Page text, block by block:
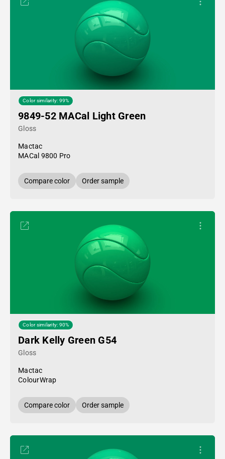
Color similarity: 99%
9849-52 MACal Light Green
Gloss
Mactac
MACal 9800 Pro
Compare color Order sample
Color similarity: 90%
Dark Kelly Green G54
Gloss
Mactac
ColourWrap
Compare color Order sample